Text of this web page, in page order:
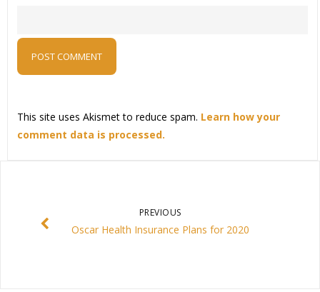
This site uses Akismet to reduce spam. Learn how your
comment data is processed.
PREVIOUS
Oscar Health Insurance Plans for 2020